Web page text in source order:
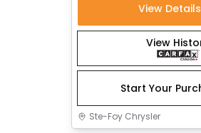
View Details
View
Start Your
Ste-Foy Chrysler